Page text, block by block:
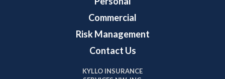
Commercial
Risk Management
Contact Us
KYLLO INSURANCE